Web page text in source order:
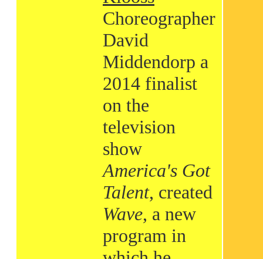
Choreographer
David
Middendorp a
2014 finalist
on the
television
show
America's Got
Talent, created
Wave, a new
program in